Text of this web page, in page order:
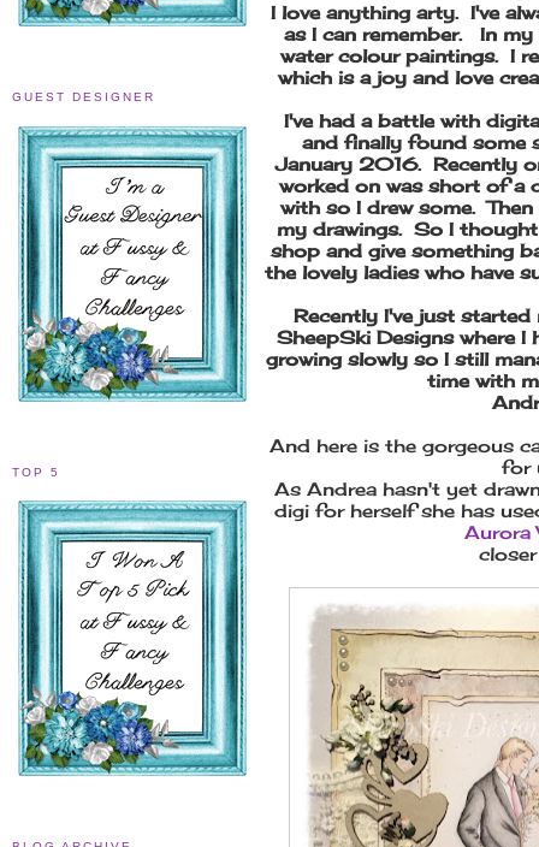
GUEST DESIGNER
TOP 5
I love anything arty. I've
as I can remember. In
water colour paintings. I
which is a joy and love
I've had a battle with
and finally found some
January 2016. Recently
worked on was short of a
with so I drew some.
my drawings. So I
shop and give something
the lovely ladies who have
Recently I've just
SheepSki Designs where I
growing slowly so I still
time with
And here is the gorgeous
for
As Andrea hasn't yet
digi for herself she has
Aurora
closer